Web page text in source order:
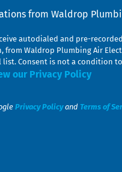
from Waldrop
autodialed and pre-
from Waldrop Plumbing Air
Consent is not a condition to
our Privacy Policy
Privacy Policyand Terms of